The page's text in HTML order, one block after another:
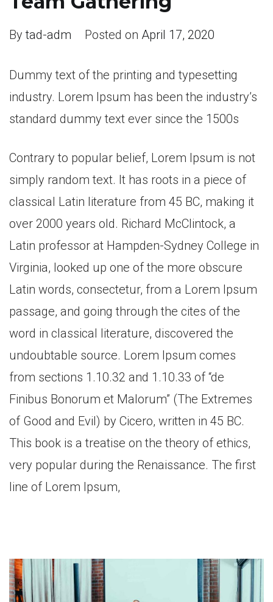
Bytad-adm Posted on April 17, 2020
Dummy text of the printing and typesetting
industry. Lorem Ipsum has been the industry’s
standard dummy text ever since the 1500s
Contrary to popular belief, Lorem Ipsum is not
simply random text. It has roots in a piece of
classical Latin literature from 45 BC, making it
over 2000 years old. Richard McClintock, a
Latin professor at Hampden-Sydney College in
Virginia, looked up one of the more obscure
Latin words, consectetur, from a Lorem Ipsum
passage, and going through the cites of the
word in classical literature, discovered the
undoubtable source. Lorem Ipsum comes
from sections 1.10.32 and 1.10.33 of “de
Finibus Bonorum et Malorum” (The Extremes
of Good and Evil) by Cicero, written in 45 BC.
This book is a treatise on the theory of ethics,
very popular during the Renaissance. The first
line of Lorem Ipsum,